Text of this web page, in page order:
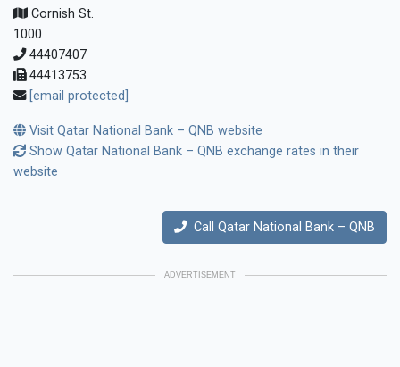
Cornish St.
1000
44407407
44413753
[email protected]
Visit Qatar National Bank – QNB website
Show Qatar National Bank – QNB exchange rates in their
website
Call Qatar National Bank – QNB
ADVERTISEMENT